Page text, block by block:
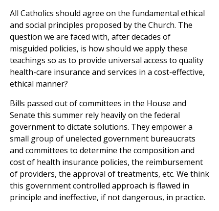
All Catholics should agree on the fundamental ethical
and social principles proposed by the Church. The
question we are faced with, after decades of
misguided policies, is how should we apply these
teachings so as to provide universal access to quality
health-care insurance and services in a cost-effective,
ethical manner?
Bills passed out of committees in the House and
Senate this summer rely heavily on the federal
government to dictate solutions. They empower a
small group of unelected government bureaucrats
and committees to determine the composition and
cost of health insurance policies, the reimbursement
of providers, the approval of treatments, etc. We think
this government controlled approach is flawed in
principle and ineffective, if not dangerous, in practice.